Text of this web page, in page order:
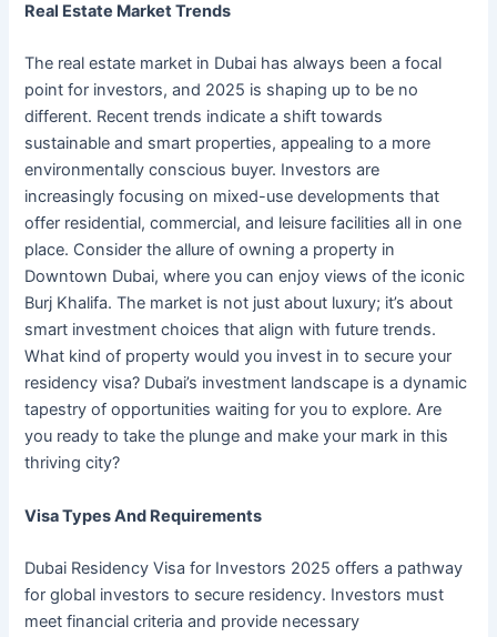
Real Estate Market Trends
The real estate market in Dubai has always been a focal
point for investors, and 2025 is shaping up to be no
different. Recent trends indicate a shift towards
sustainable and smart properties, appealing to a more
environmentally conscious buyer. Investors are
increasingly focusing on mixed-use developments that
offer residential, commercial, and leisure facilities all in one
place. Consider the allure of owning a property in
Downtown Dubai, where you can enjoy views of the iconic
Burj Khalifa. The market is not just about luxury; it’s about
smart investment choices that align with future trends.
What kind of property would you invest in to secure your
residency visa? Dubai’s investment landscape is a dynamic
tapestry of opportunities waiting for you to explore. Are
you ready to take the plunge and make your mark in this
thriving city?
Visa Types And Requirements
Dubai Residency Visa for Investors 2025 offers a pathway
for global investors to secure residency. Investors must
meet financial criteria and provide necessary